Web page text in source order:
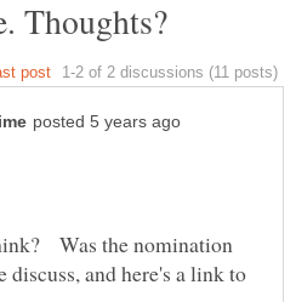
Was the nomination
discuss, and here's a link to